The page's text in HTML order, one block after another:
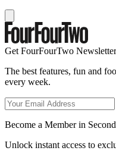
Get FourFourTwo Newsletter
The best features, fun and
every week.
Become a Member in
Unlock instant access to